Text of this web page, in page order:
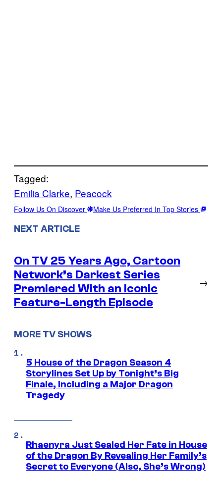
Tagged:
Emilia Clarke, Peacock
Follow Us On Discover Make Us Preferred In Top Stories
NEXT ARTICLE
On TV 25 Years Ago, Cartoon
Network’s Darkest Series
Premiered With an Iconic
Feature-Length Episode
→
MORE TV SHOWS
5 House of the Dragon Season 4
Storylines Set Up by Tonight’s Big
Finale, Including a Major Dragon
Tragedy
Rhaenyra Just Sealed Her Fate in House
of the Dragon By Revealing Her Family’s
Secret to Everyone (Also, She’s Wrong)